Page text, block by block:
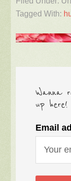
Tagged With:
Wanna
up here!
Email